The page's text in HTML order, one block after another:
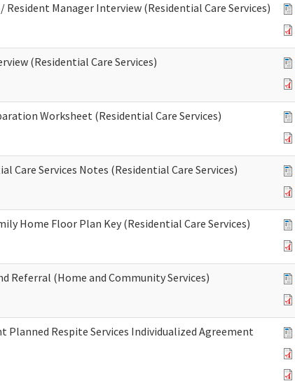
Resident Manager Interview (Residential Care Services)
(Residential Care Services)
Worksheet (Residential Care Services)
Care Services Notes (Residential Care Services)
Home Floor Plan Key (Residential Care Services)
Referral (Home and Community Services)
Planned Respite Services Individualized Agreement